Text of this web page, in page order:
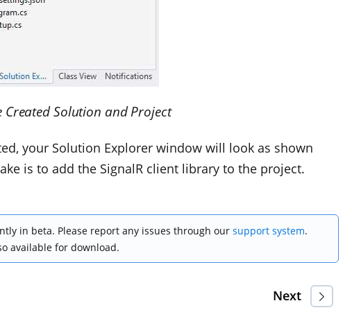
Created Solution and Project
your Solution Explorer window will look as shown
is to add the SignalR client library to the project.
in beta. Please report any issues through oursupport system.
available for download.
Next